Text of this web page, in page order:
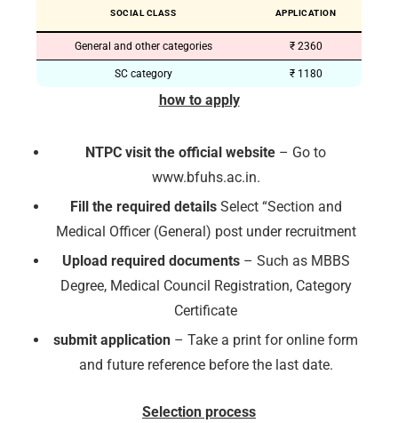
SOCIAL CLASS APPLICATION
General and other categories ₹ 2360
SC category ₹ 1180
how to apply
NTPC visit the official website – Go to
www.bfuhs.ac.in.
Fill the required detailsSelect “Section and
Medical Officer (General) post under recruitment
Upload required documents– Such as MBBS
Degree, Medical Council Registration, Category
Certificate
submit application – Take a print for online form
and future reference before the last date.
Selection process